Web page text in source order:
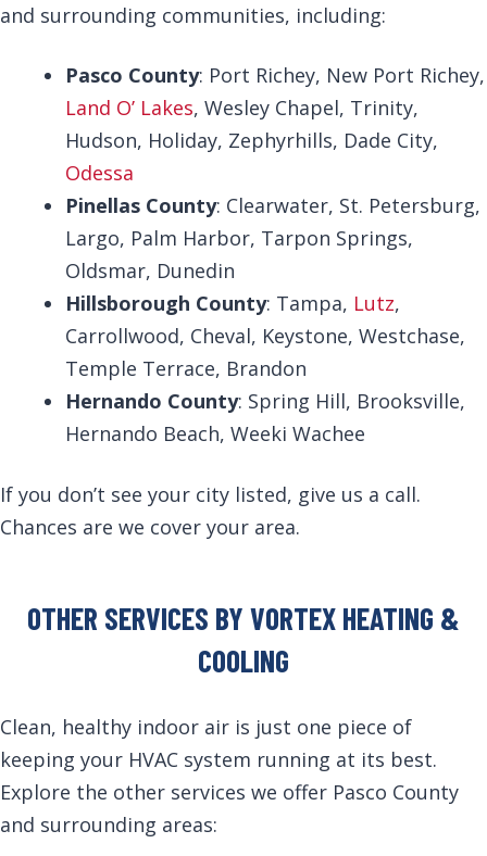
and surrounding communities, including:
Pasco County: Port Richey, New Port Richey,
Land O’ Lakes, Wesley Chapel, Trinity,
Hudson, Holiday, Zephyrhills, Dade City,
Odessa
Pinellas County: Clearwater, St. Petersburg,
Largo, Palm Harbor, Tarpon Springs,
Oldsmar, Dunedin
Hillsborough County: Tampa, Lutz,
Carrollwood, Cheval, Keystone, Westchase,
Temple Terrace, Brandon
Hernando County: Spring Hill, Brooksville,
Hernando Beach, Weeki Wachee
If you don’t see your city listed, give us a call.
Chances are we cover your area.
OTHER SERVICES BY VORTEX HEATING &
COOLING
Clean, healthy indoor air is just one piece of
keeping your HVAC system running at its best.
Explore the other services we offer Pasco County
and surrounding areas: